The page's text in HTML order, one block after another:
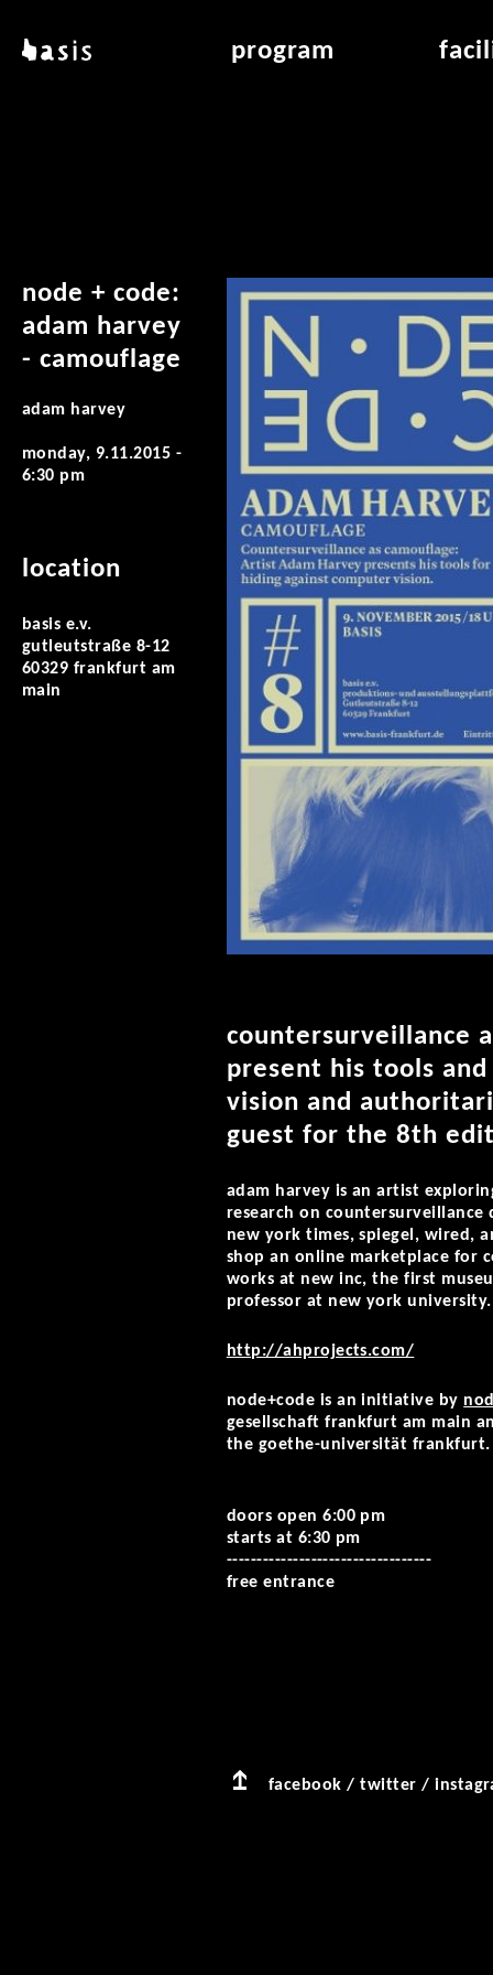
basis program
node + code:
adam harvey
- camouflage
adam harvey
monday, 9.11.2015 -
6:30 pm
location
basis e.v.
gutleutstraße 8-12
60329 frankfurt am
main
countersurveillance
present his tools
vision and
guest for the 8th
adam harvey is an artist
research on
new york times, spiegel, wired,
shop an online marketplace for
works at new inc, the first
professor at new york university.
http://ahprojects.com/
node+code is an initiative by
gesellschaft frankfurt am main
the goethe-universität frankfurt.
doors open 6:00 pm
starts at 6:30 pm
----------------------------------
free entrance
facebook /twitter /